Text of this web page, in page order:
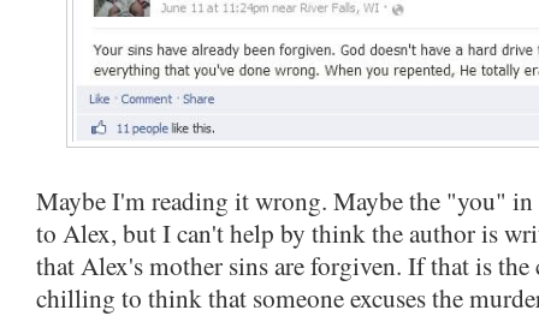
Maybe I'm reading it wrong. Maybe the "you"
to Alex, but I can't help by think the author is
that Alex's mother sins are forgiven. If that is the
chilling to think that someone excuses the